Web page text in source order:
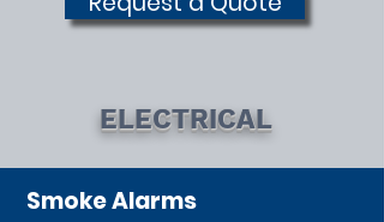
ELECTRICAL
Smoke Alarms